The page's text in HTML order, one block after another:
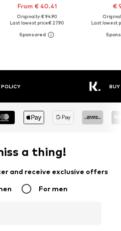
From € 40.41
Originally: € 94.90
Last lowest price:€ 27.90
€
Last lowest
POLICY BUY
a thing!
and receive exclusive offers
For men